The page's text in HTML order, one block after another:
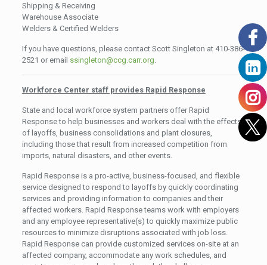
Shipping & Receiving
Warehouse Associate
Welders & Certified Welders
If you have questions, please contact Scott Singleton at 410-386-
2521 or email ssingleton@ccg.carr.org
Workforce Center staff provides Rapid Response
State and local workforce system partners offer Rapid
Response to help businesses and workers deal with the effects
of layoffs, business consolidations and plant closures,
including those that result from increased competition from
imports, natural disasters, and other events.
Rapid Response is a pro-active, business-focused, and flexible
service designed to respond to layoffs by quickly coordinating
services and providing information to companies and their
affected workers. Rapid Response teams work with employers
and any employee representative(s) to quickly maximize public
resources to minimize disruptions associated with job loss.
Rapid Response can provide customized services on-site at an
affected company, accommodate any work schedules, and